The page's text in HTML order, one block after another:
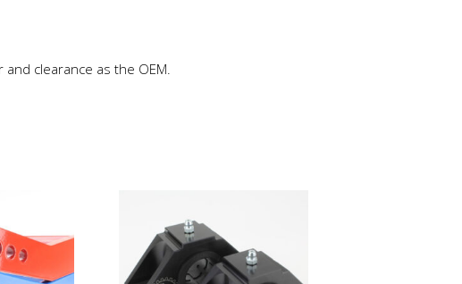
clearance as the OEM.
multiple
variants.